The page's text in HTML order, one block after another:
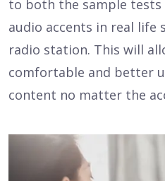
to both the sample tests
audio accents in real life
radio station. This will
comfortable and better
content no matter the